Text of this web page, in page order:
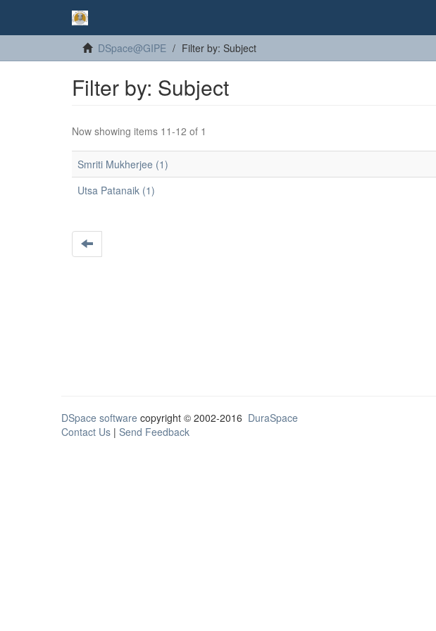
DSpace@GIPE Filter by: Subject
Filter by: Subject
Now showing items 11-12 of 1
Smriti Mukherjee (1)
Utsa Patanaik (1)
DSpace software copyright © 2002-2016 DuraSpace
Contact Us | Send Feedback